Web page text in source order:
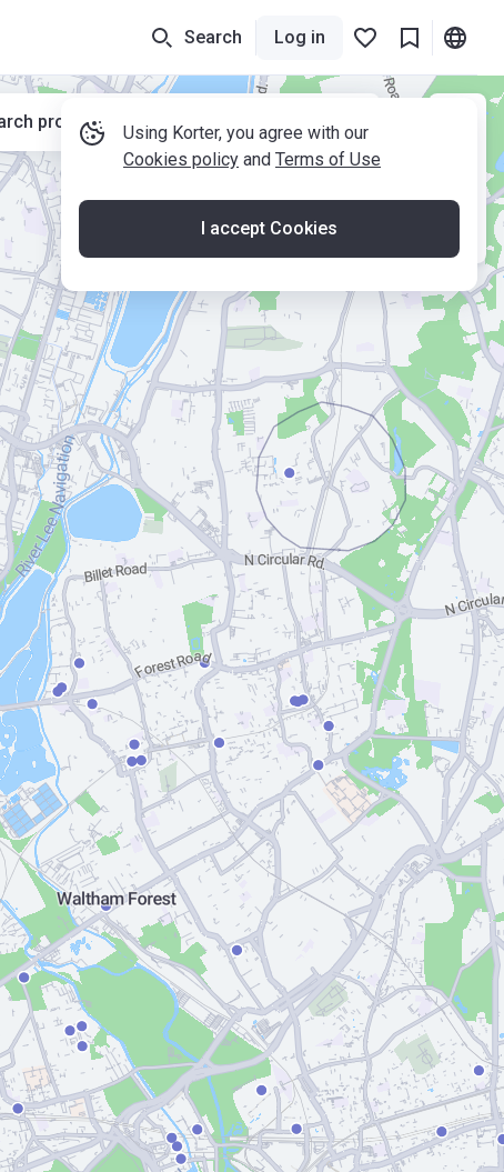
Search Log in
Using Korter, you agree with our
Cookies policy and Terms of Use
I accept Cookies
properties while moving the map